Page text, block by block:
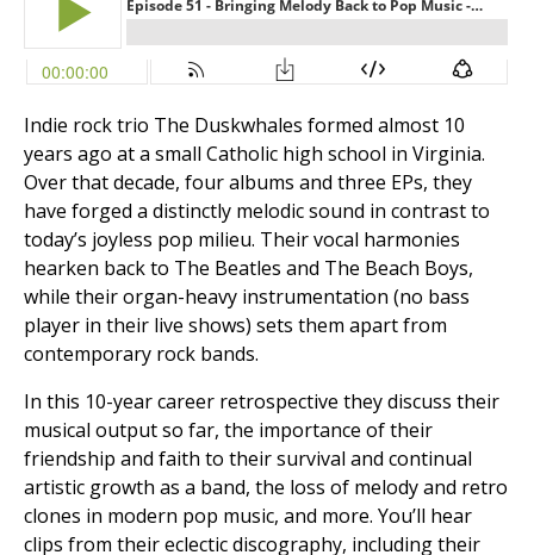
Indie rock trio The Duskwhales formed almost 10
years ago at a small Catholic high school in Virginia.
Over that decade, four albums and three EPs, they
have forged a distinctly melodic sound in contrast to
today’s joyless pop milieu. Their vocal harmonies
hearken back to The Beatles and The Beach Boys,
while their organ-heavy instrumentation (no bass
player in their live shows) sets them apart from
contemporary rock bands.
In this 10-year career retrospective they discuss their
musical output so far, the importance of their
friendship and faith to their survival and continual
artistic growth as a band, the loss of melody and retro
clones in modern pop music, and more. You’ll hear
clips from their eclectic discography, including their